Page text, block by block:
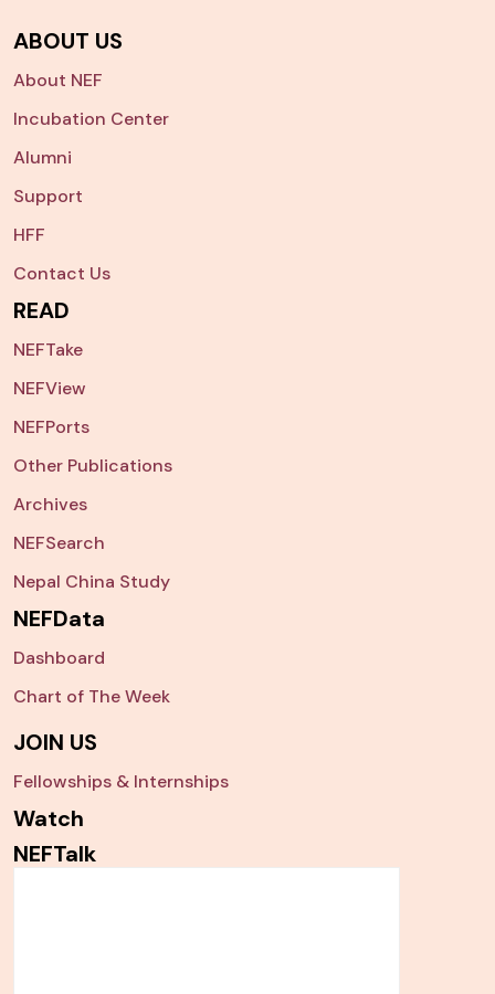
ABOUT US
About NEF
Incubation Center
Alumni
Support
HFF
Contact Us
READ
NEFTake
NEFView
NEFPorts
Other Publications
Archives
NEFSearch
Nepal China Study
NEFData
Dashboard
Chart of The Week
JOIN US
Fellowships & Internships
Watch
NEFTalk